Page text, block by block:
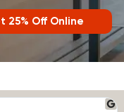
25% Off Online